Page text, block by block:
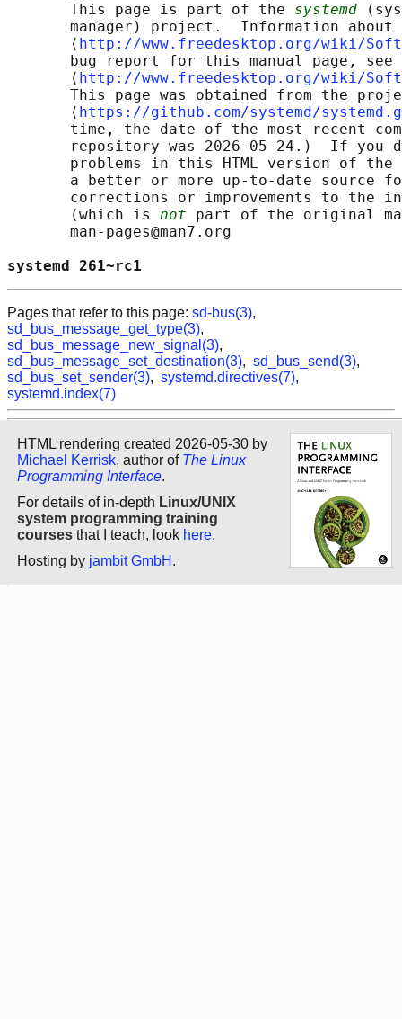
       This page is part of the
systemd
manager) project.  Information about
       ⟨
http://www.freedesktop.org/wiki/
       bug report for this manual page, see
       ⟨
http://www.freedesktop.org/wiki/
This page was obtained from the
       ⟨
https://github.com/systemd/
time, the date of the most recent
repository was 2026-05-24.)  If you
problems in this HTML version of
a better or more up-to-date source
corrections or improvements to the
       (which is
not part of the original
       man-pages@man7.org
systemd
Pages that refer to this page: sd-bus(3),
sd_bus_message_get_type(3),
sd_bus_message_new_signal(3),
sd_bus_message_set_destination(3), sd_bus_send(3),
sd_bus_set_sender(3), systemd.directives(7),
systemd.index(7)
HTML rendering created 2026-05-30 by
Michael Kerrisk, author of The Linux
Programming Interface.
For details of in-depth Linux/UNIX
system programming training
courses that I teach, look here.
Hosting by jambit GmbH .